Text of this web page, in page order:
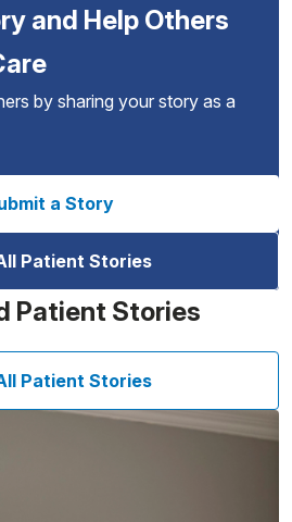
and Help Others
by sharing your story as a
a Story
Patient Stories
Patient Stories
Patient Stories